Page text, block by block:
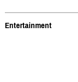
Entertainment